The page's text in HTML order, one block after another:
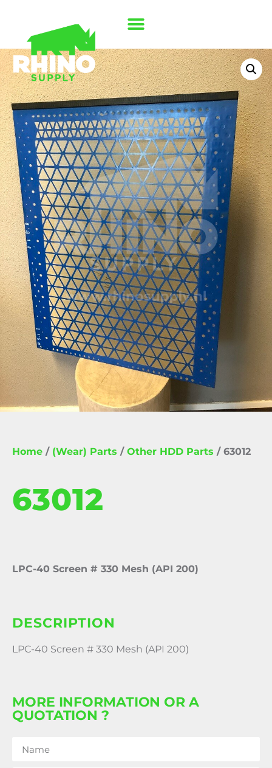
Home / (Wear) Parts / Other HDD Parts / 63012
63012
LPC-40 Screen # 330 Mesh (API 200)
DESCRIPTION
LPC-40 Screen # 330 Mesh (API 200)
MORE INFORMATION OR A
QUOTATION ?